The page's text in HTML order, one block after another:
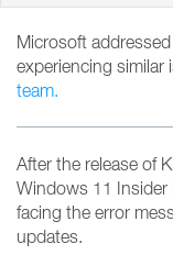
Microsoft
experiencing similar
team.
After the release of
Windows 11 Insider
facing the error
updates.